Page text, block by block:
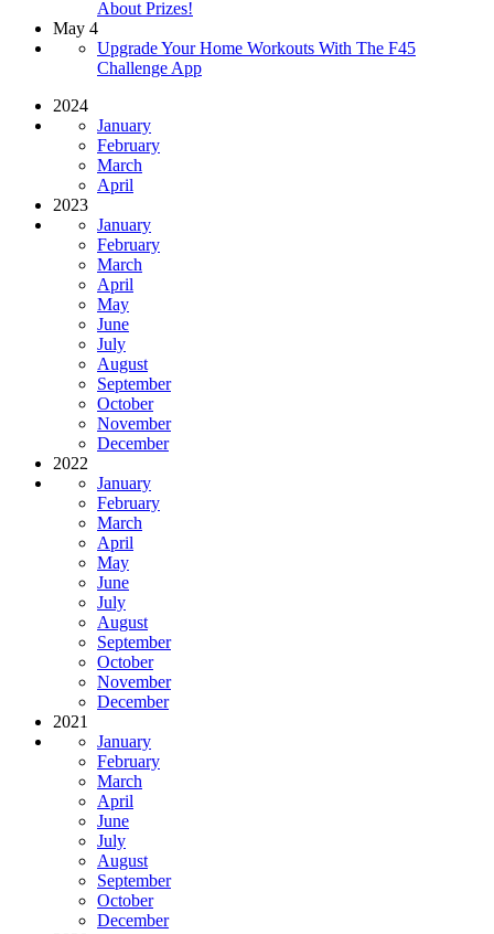
About Prizes!
May 4
Upgrade Your Home Workouts With The F45
Challenge App
2024
January
February
March
April
2023
January
February
March
April
May
June
July
August
September
October
November
December
2022
January
February
March
April
May
June
July
August
September
October
November
December
2021
January
February
March
April
June
July
August
September
October
December